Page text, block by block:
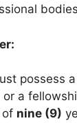
possess
a
of nine (9)